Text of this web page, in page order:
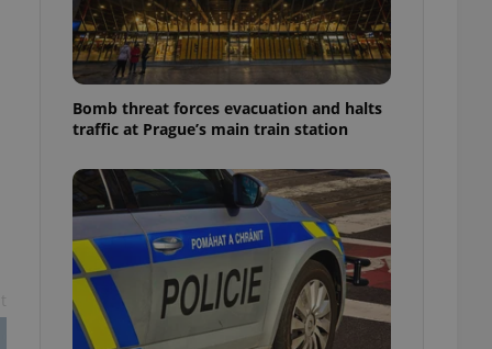
Bomb threat forces evacuation and halts
traffic at Prague’s main train station
maintain access
unnecessary
- which is a
generated
in a site and
analytics
as real time